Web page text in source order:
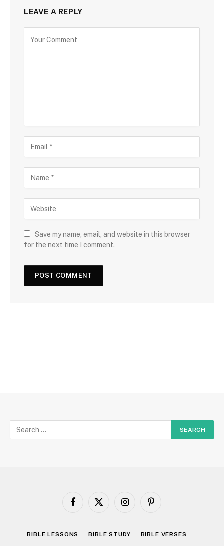
LEAVE A REPLY
Save my name, email, and website in this browser
for the next time I comment.
Facebook
X
InstagramPinterest
BIBLE LESSONS BIBLE STUDY BIBLE VERSES